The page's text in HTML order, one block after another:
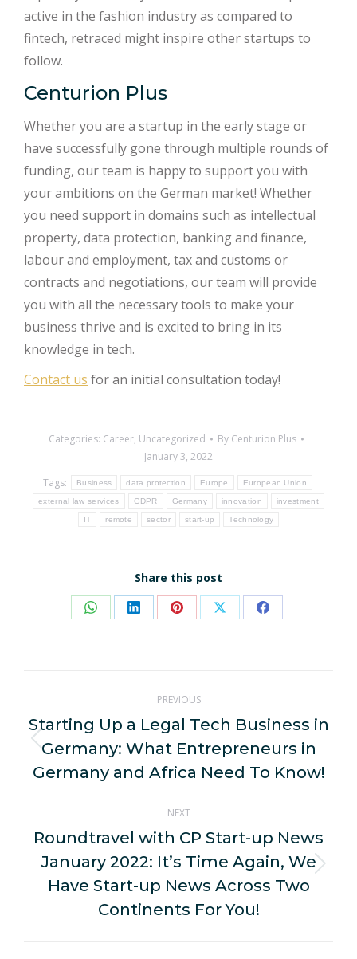
active in the fashion industry as compared to
fintech, retraced might inspire other startups to
follow.
Centurion Plus
Whether you are a startup in the early stage or
have successfully gone through multiple rounds of
funding, our team is happy to support you with
your ambitions on the German market! Whether
you need support in domains such as intellectual
property, data protection, banking and finance,
labour and employment, tax and customs or
contracts and negotiations, our team will provide
you with all the necessary tools to make your
business thrive and is excited to bring in its
knowledge in tech.
Contact us for an initial consultation today!
Categories: Career, Uncategorized By Centurion Plus
January 3, 2022
Tags:
Business data protection Europe European Union
external law services GDPR Germany innovation investment
IT remote sector start-up Technology
Share this post
Share Share Share Share Share
navigation
PREVIOUS
Previous
post:
Starting Up a Legal Tech Business in
Germany: What Entrepreneurs in
Germany and Africa Need To Know!
NEXT
Next
post:
Roundtravel with CP Start-up News
January 2022: It’s Time Again, We
Have Start-up News Across Two
Continents For You!